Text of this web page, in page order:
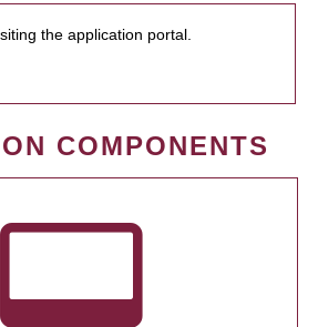
the application portal.
COMPONENTS